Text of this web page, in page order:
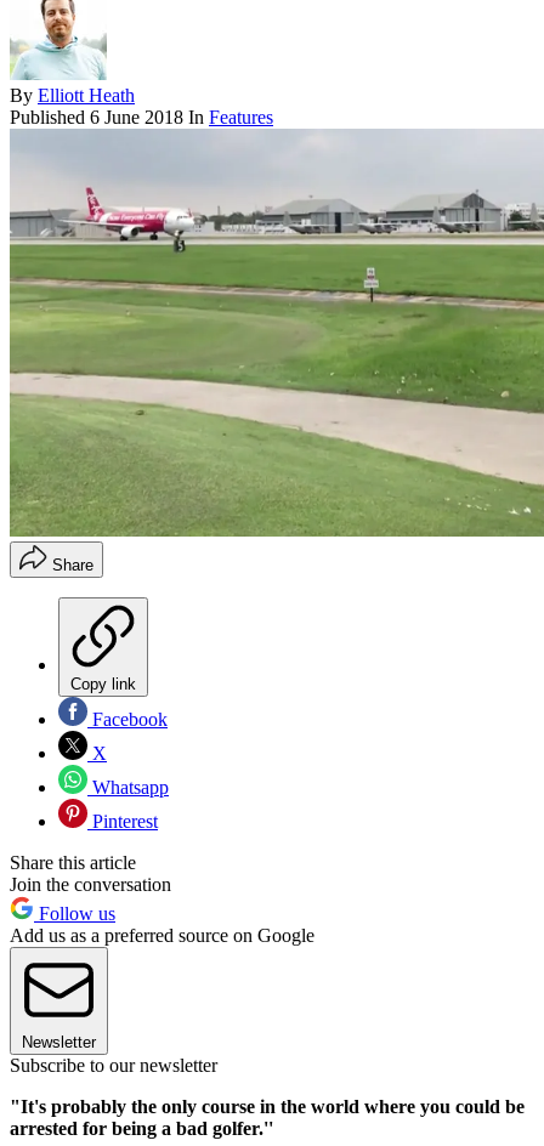
By Elliott Heath
Published 6 June 2018 In Features
Share
Copy link
Facebook
X
Whatsapp
Pinterest
Share this article
Join the conversation
Follow us
Add us as a preferred source on Google
Newsletter
Subscribe to our newsletter
"It's probably the only course in the world where you could be
arrested for being a bad golfer.''